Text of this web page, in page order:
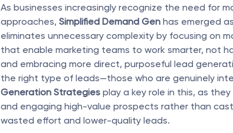
As businesses increasingly recognize the need for
approaches, Simplified Demand Gen has emerged
eliminates unnecessary complexity by focusing on
that enable marketing teams to work smarter, not
and embracing more direct, purposeful lead
the right type of leads—those who are genuinely
Generation Strategies play a key role in this, as
and engaging high-value prospects rather than
wasted effort and lower-quality leads.